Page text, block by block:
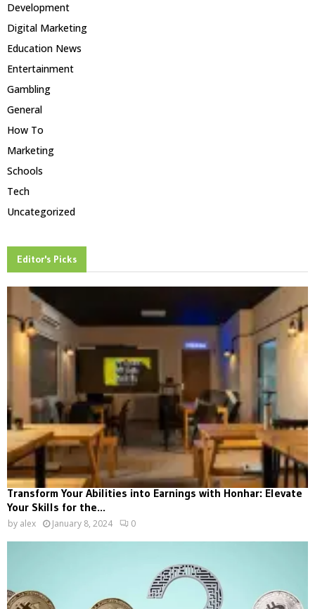
Development
Digital Marketing
Education News
Entertainment
Gambling
General
How To
Marketing
Schools
Tech
Uncategorized
Editor's Picks
Transform Your Abilities into Earnings with Honhar: Elevate
Your Skills for the...
by alex January 8, 2024 0